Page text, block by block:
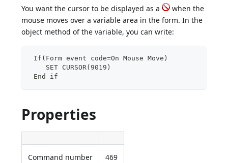
You want the cursor to be displayed as a
when the
mouse moves over a variable area in the form. In the
object method of the variable, you can write:
If(Form event code=On Mouse Move)
SET CURSOR(9019)
End if
Properties
Command number 469